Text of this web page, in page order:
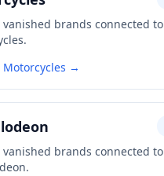
vanished brands connected to
Motorcycles →
vanished brands connected to